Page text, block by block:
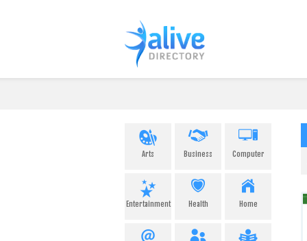
Arts Business Computer
Entertainment Health Home